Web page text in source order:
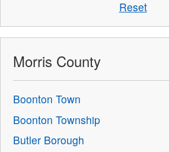
Reset
Morris County
Boonton Town
Boonton Township
Butler Borough